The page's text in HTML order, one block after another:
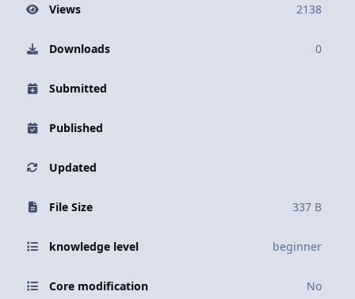
Views 2138
Downloads 0
Submitted
Published
Updated
File Size 337 B
knowledge level beginner
Core modification No